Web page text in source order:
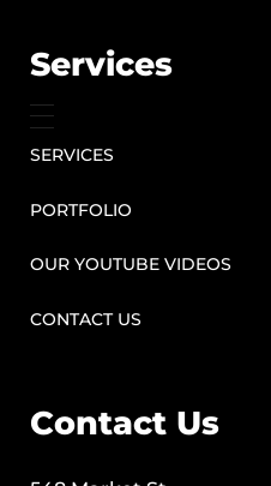
Services
SERVICES
PORTFOLIO
OUR YOUTUBE VIDEOS
CONTACT US
Contact Us